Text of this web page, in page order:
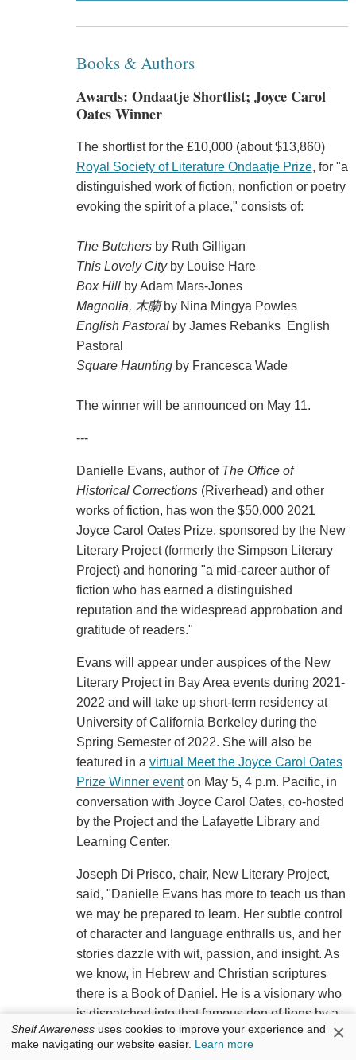
Books & Authors
Awards: Ondaatje Shortlist; Joyce Carol
Oates Winner
The shortlist for the £10,000 (about $13,860)
Royal Society of Literature Ondaatje Prize, for "a
distinguished work of fiction, nonfiction or poetry
evoking the spirit of a place," consists of:
The Butchersby Ruth Gilligan
This Lovely Cityby Louise Hare
Box Hillby Adam Mars-Jones
Magnolia, 木蘭by Nina Mingya Powles
English Pastoralby James Rebanks English
Pastoral
Square Hauntingby Francesca Wade
The winner will be announced on May 11.
---
Danielle Evans, author of The Office of
Historical Corrections(Riverhead) and other
works of fiction, has won the $50,000 2021
Joyce Carol Oates Prize, sponsored by the New
Literary Project (formerly the Simpson Literary
Project) and honoring "a mid-career author of
fiction who has earned a distinguished
reputation and the widespread approbation and
gratitude of readers."
Evans will appear under auspices of the New
Literary Project in Bay Area events during 2021-
2022 and will take up short-term residency at
University of California Berkeley during the
Spring Semester of 2022. She will also be
featured in a virtual Meet the Joyce Carol Oates
Prize Winner eventon May 5, 4 p.m. Pacific, in
conversation with Joyce Carol Oates, co-hosted
by the Project and the Lafayette Library and
Learning Center.
Joseph Di Prisco, chair, New Literary Project,
said, "Danielle Evans has more to teach us than
we may be prepared to learn. Her subtle control
of character and language enthralls us, and her
stories dazzle with wit, passion, and insight. As
we know, in Hebrew and Christian scriptures
there is a Book of Daniel. He is a visionary who
is dispatched into that famous den of lions by a
corruptible, self-serving ruler, with every
expectation he will be torn to pieces. He is
Shelf Awareness uses cookies to improve your experience and
make navigating our website easier. Learn more ×